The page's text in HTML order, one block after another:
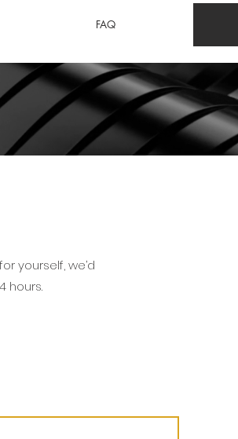
FAQ
yourself, we’d
hours.